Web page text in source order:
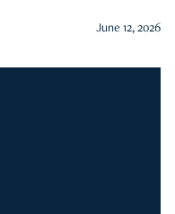
June 12, 2026